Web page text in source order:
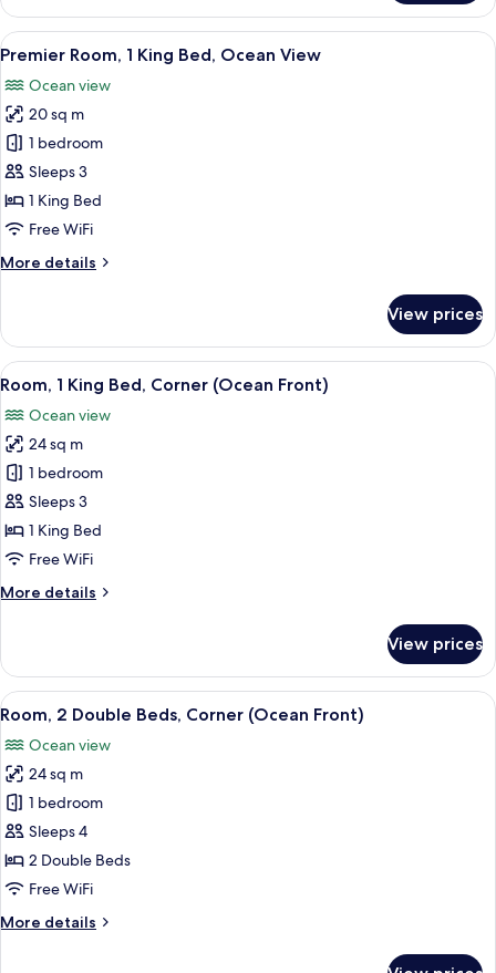
2
Double
Beds,
Ocean
View
View
all
photos
for
Premier
Room,
1
King
Ocean
A hotel room with a large bed, a
5
Premier Room, 1 King Bed, Ocean View
Ocean view
20 sq m
1 bedroom
Sleeps 3
1 King Bed
Free WiFi
More details
More
Room,
King
Ocean
View
View prices
View
all
photos
for
Room,
1
King
Bed,
(Ocean
A hotel room with a large bed, a TV
5
Room, 1 King Bed, Corner (Ocean Front)
Ocean view
24 sq m
1 bedroom
Sleeps 3
1 King Bed
Free WiFi
More details
More
1
King
Bed,
(Ocean
Front)
View prices
View
all
photos
for
Room,
2
Double
Beds,
(Ocean
A balcony with a view of a beach and
5
Room, 2 Double Beds, Corner (Ocean Front)
Ocean view
24 sq m
1 bedroom
Sleeps 4
2 Double Beds
Free WiFi
More details
More